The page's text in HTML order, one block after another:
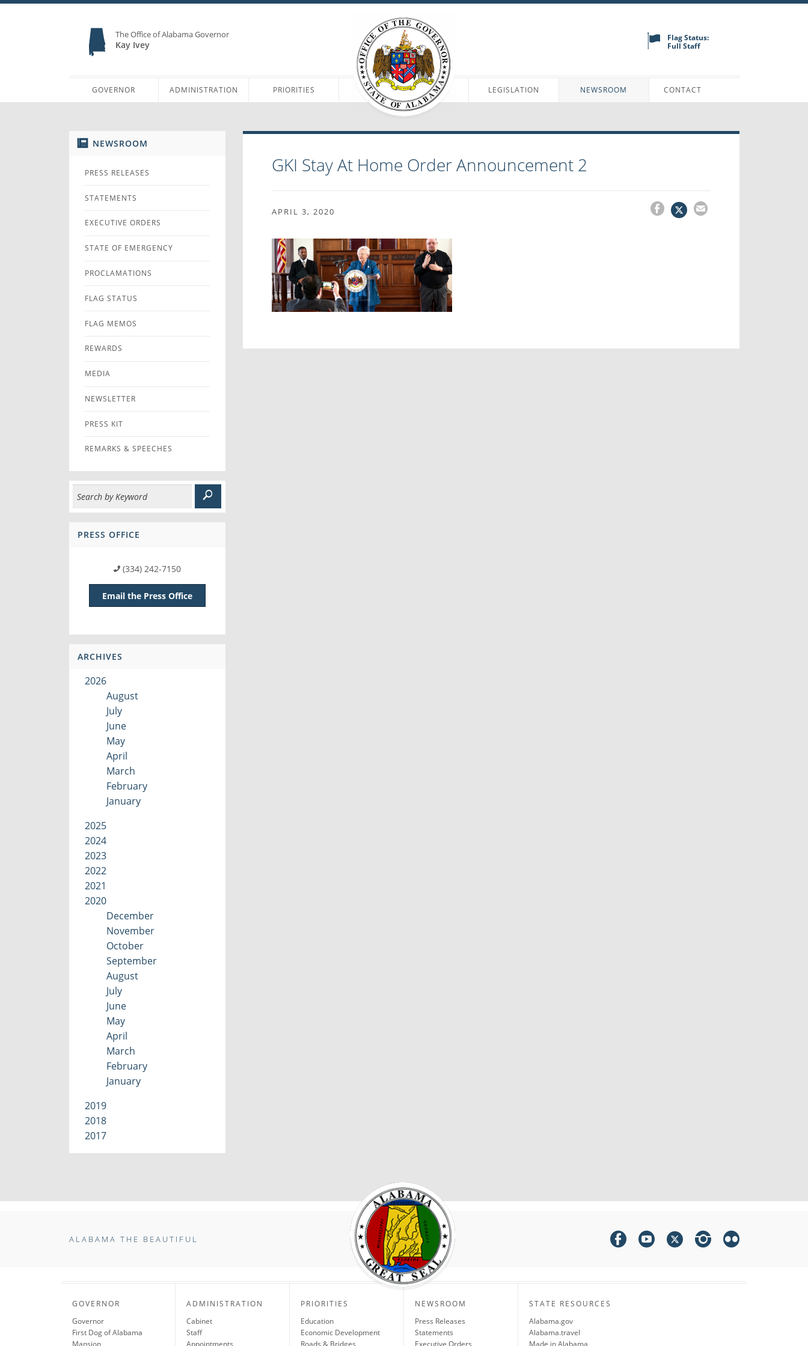
The Office of Alabama Governor
Kay Ivey
Flag Status:
Full Staff
GOVERNOR ADMINISTRATION PRIORITIES LEGISLATION NEWSROOM CONTACT
NEWSROOM
PRESS RELEASES
STATEMENTS
EXECUTIVE ORDERS
STATE OF EMERGENCY
PROCLAMATIONS
FLAG STATUS
FLAG MEMOS
REWARDS
MEDIA
NEWSLETTER
PRESS KIT
REMARKS & SPEECHES
PRESS OFFICE
(334) 242-7150
Email the Press Office
ARCHIVES
2026
August
July
June
May
April
March
February
January
2025
2024
2023
2022
2021
2020
December
November
October
September
August
July
June
May
April
March
February
January
2019
2018
2017
GKI Stay At Home Order Announcement 2
APRIL 3, 2020
ALABAMA THE BEAUTIFUL
GOVERNOR
Governor
First Dog of Alabama
Mansion
ADMINISTRATION
Cabinet
Staff
Appointments
PRIORITIES
Education
Economic Development
Roads & Bridges
NEWSROOM
Press Releases
Statements
Executive Orders
STATE RESOURCES
Alabama.gov
Alabama.travel
Made in Alabama